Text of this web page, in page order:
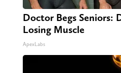
Doctor Begs Seniors:
Losing Muscle
ApexLabs